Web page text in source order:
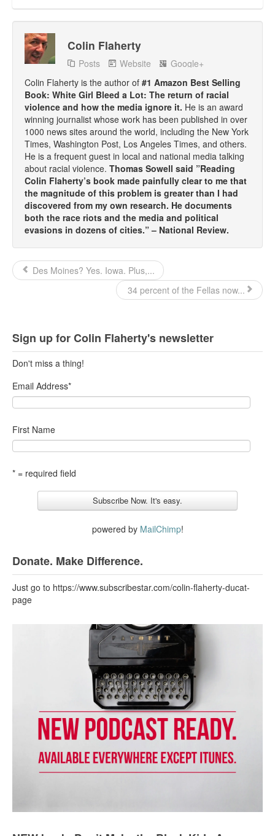
Top 200 Black Mob Violence Videos.
Goodreads.com reviews for White Girl Bleed a Lot
Also by Colin Flaherty
Enter to Win a Free Autographed Copy of Don't Make the
Black Kids Angry
Colin Flaherty
Posts Website
Google+
Colin Flaherty is the author of #1 Amazon Best Selling
Book: White Girl Bleed a Lot: The return of racial
violence and how the media ignore it. He is an award
winning journalist whose work has been published in over
1000 news sites around the world, including the New York
Times, Washington Post, Los Angeles Times, and others.
He is a frequent guest in local and national media talking
about racial violence. Thomas Sowell said ”Reading
Colin Flaherty’s book made painfully clear to me that
the magnitude of this problem is greater than I had
discovered from my own research. He documents
both the race riots and the media and political
evasions in dozens of cities.” – National Review.
Des Moines? Yes. Iowa. Plus,...
34 percent of the Fellas now...
Sign up for Colin Flaherty's newsletter
Don't miss a thing!
Email Address*
First Name
* = required field
powered by MailChimp!
Donate. Make Difference.
Just go to https://www.subscribestar.com/colin-flaherty-ducat-
page